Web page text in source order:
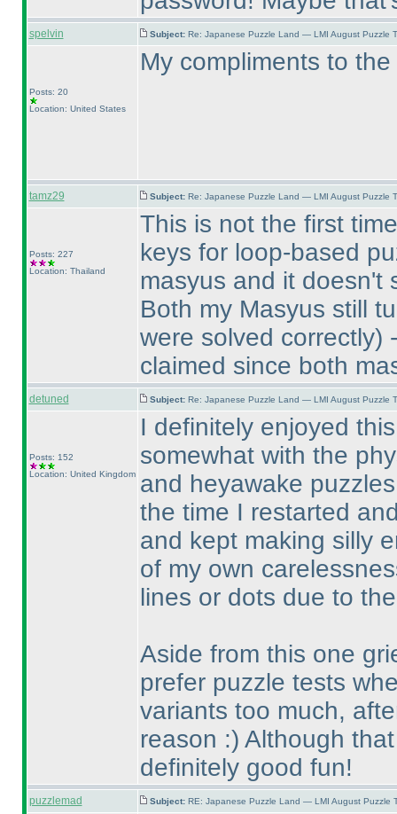
spelvin Subject: Re: Japanese Puzzle Land — LMI August Puzzle
Posts: 20
Location: United States
My compliments to
tamz29 Subject: Re: Japanese Puzzle Land — LMI August Puzzle
Posts: 227
Location: Thailand
This is not the first
keys for loop-based
masyus and it doesn't
Both my Masyus still
were solved correctly)
claimed since both
detuned Subject: Re: Japanese Puzzle Land — LMI August Puzzle
Posts: 152
Location: United Kingdom
I definitely enjoyed
somewhat with the
and heyawake
the time I restarted
and kept making silly
of my own
lines or dots due to
Aside from this one
prefer puzzle tests
variants too much,
reason :) Although
definitely good fun!
puzzlemad Subject: RE: Japanese Puzzle Land — LMI August Puzzle